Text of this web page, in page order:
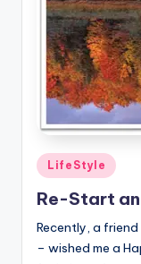
Posted
in
LifeStyle
Re-Start
Recently, a friend
– wished me a